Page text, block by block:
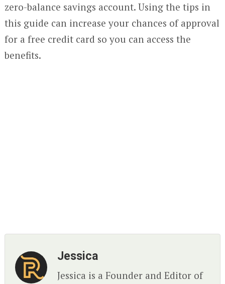
zero-balance savings account. Using the tips in
this guide can increase your chances of approval
for a free credit card so you can access the
benefits.
Jessica
Jessica is a Founder and Editor of